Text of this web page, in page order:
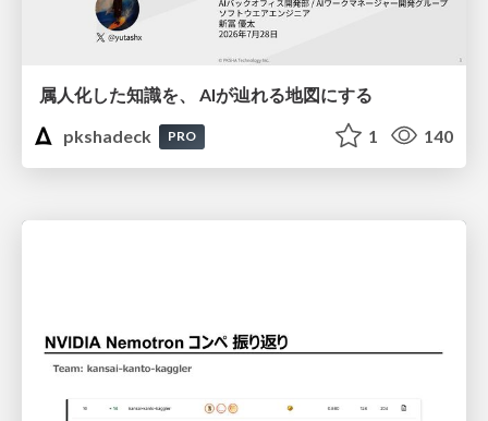
属人化した知識を、 AIが辿れる地図にする
pkshadeck
PRO 1 140